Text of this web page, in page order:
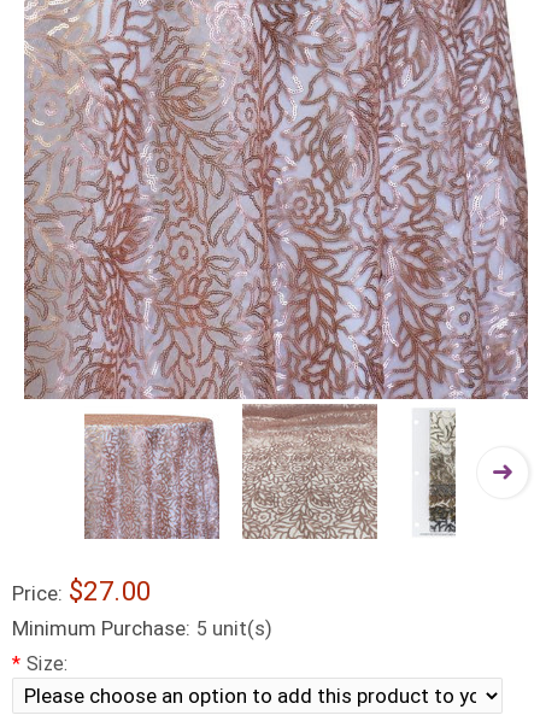
Price: $27.00
Minimum Purchase: 5 unit(s)
* Size: